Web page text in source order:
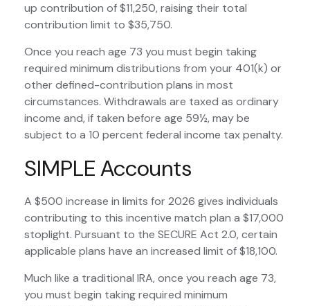
up contribution of $11,250, raising their total
contribution limit to $35,750.
Once you reach age 73 you must begin taking
required minimum distributions from your 401(k) or
other defined-contribution plans in most
circumstances. Withdrawals are taxed as ordinary
income and, if taken before age 59½, may be
subject to a 10 percent federal income tax penalty.
SIMPLE Accounts
A $500 increase in limits for 2026 gives individuals
contributing to this incentive match plan a $17,000
stoplight. Pursuant to the SECURE Act 2.0, certain
applicable plans have an increased limit of $18,100.
Much like a traditional IRA, once you reach age 73,
you must begin taking required minimum